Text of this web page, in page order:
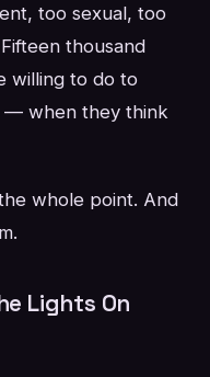
too sexual, too
thousand
willing to do to
when they think
whole point. And
Lights On